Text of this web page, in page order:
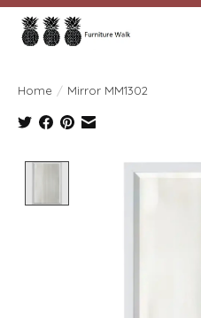
Home / Mirror MM1302
Product image